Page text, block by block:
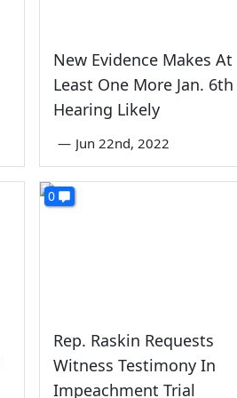
New Evidence Makes At
Least One More Jan. 6th
Hearing Likely
— Jun 22nd, 2022
0
Rep. Raskin Requests
Witness Testimony In
Impeachment Trial